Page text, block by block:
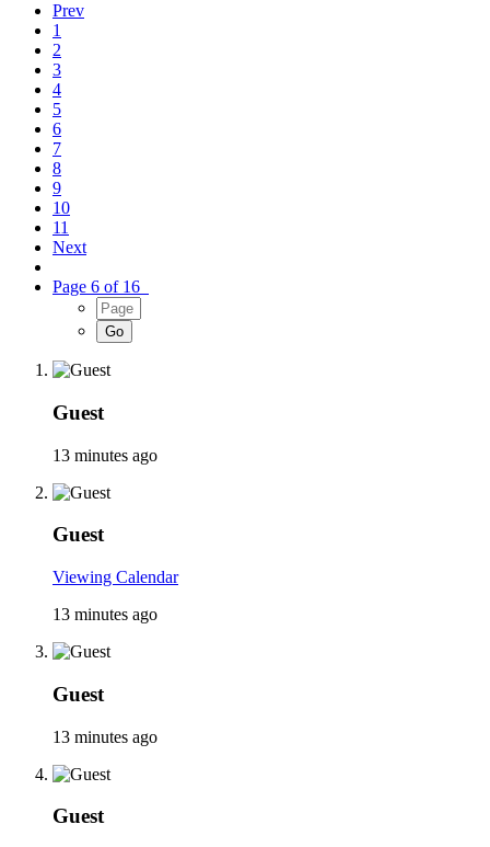
Prev
1
2
3
4
5
6
7
8
9
10
11
Next
Page 6 of 16
Guest
13 minutes ago
Guest
Viewing Calendar
13 minutes ago
Guest
13 minutes ago
Guest